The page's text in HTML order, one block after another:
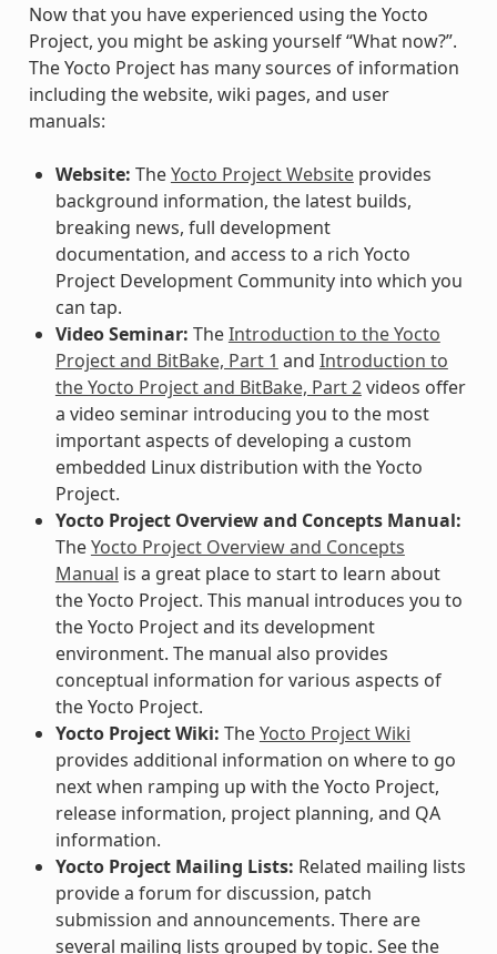
Now that you have experienced using the Yocto
Project, you might be asking yourself “What now?”.
The Yocto Project has many sources of information
including the website, wiki pages, and user
manuals:
Website: TheYocto Project Websiteprovides
background information, the latest builds,
breaking news, full development
documentation, and access to a rich Yocto
Project Development Community into which you
can tap.
Video Seminar: TheIntroduction to the Yocto
Project and BitBake, Part 1 and Introduction to
the Yocto Project and BitBake, Part 2videos offer
a video seminar introducing you to the most
important aspects of developing a custom
embedded Linux distribution with the Yocto
Project.
Yocto Project Overview and Concepts Manual:
TheYocto Project Overview and Concepts
Manual is a great place to start to learn about
the Yocto Project. This manual introduces you to
the Yocto Project and its development
environment. The manual also provides
conceptual information for various aspects of
the Yocto Project.
Yocto Project Wiki: TheYocto Project Wiki
provides additional information on where to go
next when ramping up with the Yocto Project,
release information, project planning, and QA
information.
Yocto Project Mailing Lists: Related mailing lists
provide a forum for discussion, patch
submission and announcements. There are
several mailing lists grouped by topic. See the